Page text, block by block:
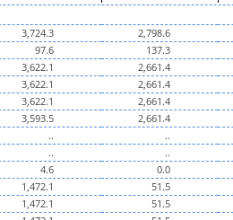
3,724.3 2,798.6
97.6 137.3
3,622.1 2,661.4
3,622.1 2,661.4
3,622.1 2,661.4
3,593.5 2,661.4
.. ..
.. ..
4.6 0.0
1,472.1 51.5
1,472.1 51.5